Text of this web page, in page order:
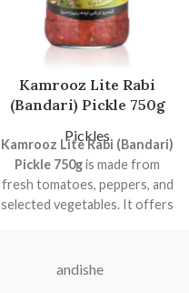
Kamrooz Lite Rabi
(Bandari) Pickle 750g
Pickles
Kamrooz Lite Rabi (Bandari)
Pickle 750gis made from
fresh tomatoes, peppers, and
selected vegetables. It offers
colors. Perfect for home use,
andishe